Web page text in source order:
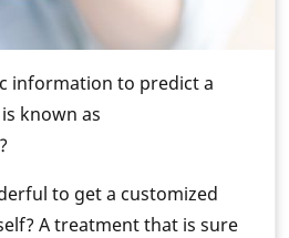
information to predict a
known as
to get a customized
A treatment that is sure